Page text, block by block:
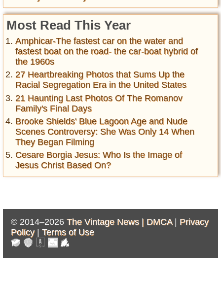
Most Read This Year
Amphicar-The fastest car on the water and
fastest boat on the road- the car-boat hybrid of
the 1960s
27 Heartbreaking Photos that Sums Up the
Racial Segregation Era in the United States
21 Haunting Last Photos Of The Romanov
Family's Final Days
Brooke Shields' Blue Lagoon Age and Nude
Scenes Controversy: She Was Only 14 When
They Began Filming
Cesare Borgia Jesus: Who Is the Image of
Jesus Christ Based On?
© 2014–2026 The Vintage News | DMCA| Privacy
Policy| Terms of Use